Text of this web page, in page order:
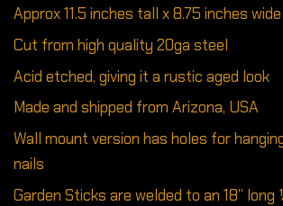
Approx 11.5 inches tall x 8.75 inches wide
Cut from high quality 20ga steel
Acid etched, giving it a rustic aged look
Made and shipped from Arizona, USA
Wall mount version has holes for
nails
Garden Sticks are welded to an 18”